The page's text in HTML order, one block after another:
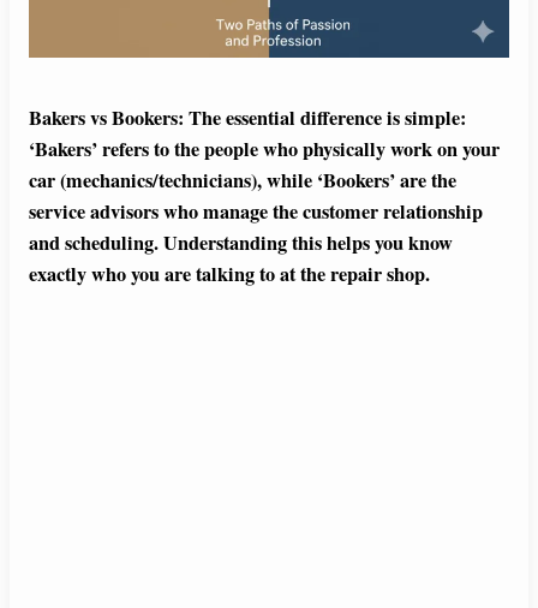
Bakers vs Bookers: The essential difference is simple:
‘Bakers’ refers to the people who physically work on your
car (mechanics/technicians), while ‘Bookers’ are the
service advisors who manage the customer relationship
and scheduling. Understanding this helps you know
exactly who you are talking to at the repair shop.